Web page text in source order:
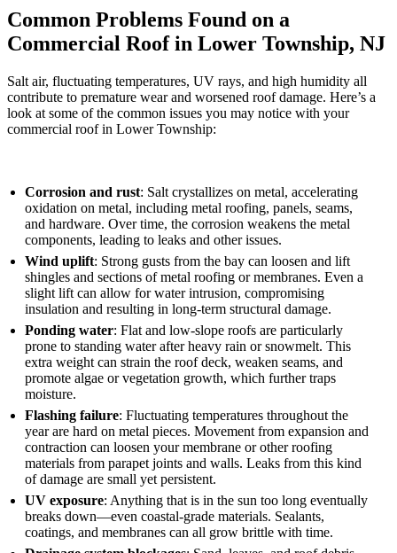
Common Problems Found on a
Commercial Roof in Lower Township, NJ
Salt air, fluctuating temperatures, UV rays, and high humidity all
contribute to premature wear and worsened roof damage. Here’s a
look at some of the common issues you may notice with your
commercial roof in Lower Township:
Corrosion and rust: Salt crystallizes on metal, accelerating
oxidation on metal, including metal roofing, panels, seams,
and hardware. Over time, the corrosion weakens the metal
components, leading to leaks and other issues.
Wind uplift: Strong gusts from the bay can loosen and lift
shingles and sections of metal roofing or membranes. Even a
slight lift can allow for water intrusion, compromising
insulation and resulting in long-term structural damage.
Ponding water: Flat and low-slope roofs are particularly
prone to standing water after heavy rain or snowmelt. This
extra weight can strain the roof deck, weaken seams, and
promote algae or vegetation growth, which further traps
moisture.
Flashing failure: Fluctuating temperatures throughout the
year are hard on metal pieces. Movement from expansion and
contraction can loosen your membrane or other roofing
materials from parapet joints and walls. Leaks from this kind
of damage are small yet persistent.
UV exposure: Anything that is in the sun too long eventually
breaks down—even coastal-grade materials. Sealants,
coatings, and membranes can all grow brittle with time.